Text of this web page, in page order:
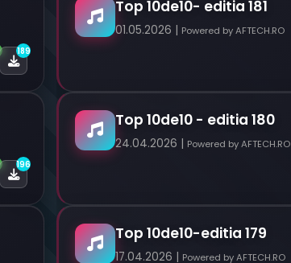
189
196
Top 10de10- editia 181
01.05.2026 | Powered by AFTECH.RO
Top 10de10 - editia 180
24.04.2026 | Powered by AFTECH.RO
Top 10de10-editia 179
17.04.2026 | Powered by AFTECH.RO